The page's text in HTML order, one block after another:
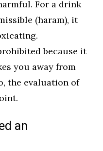
For a drink
(haram), it
because it
you away from
the evaluation of
an